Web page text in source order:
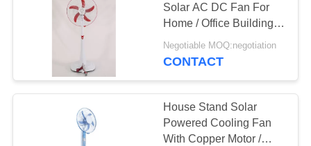
AC Wall Fan
34
Solar AC DC Fan For
Home / Office Building
Longlife
Negotiable MOQ:negotiation
CONTACT
House Stand Solar
Powered Cooling Fan
With Copper Motor /